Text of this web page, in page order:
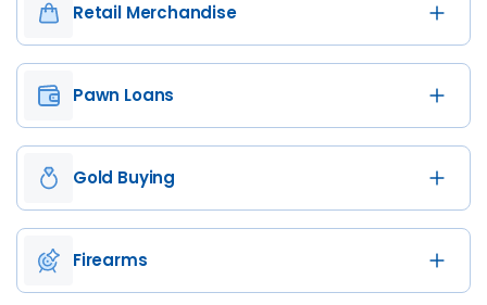
Retail Merchandise
Pawn Loans
Gold Buying
Firearms